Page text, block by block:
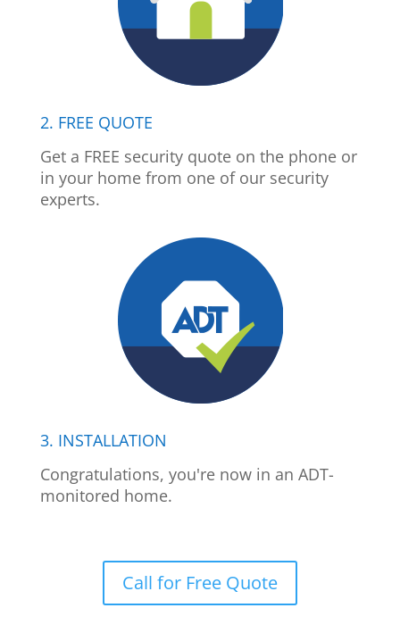
2. FREE QUOTE
Get a FREE security quote on the phone or
in your home from one of our security
experts.
3. INSTALLATION
Congratulations, you're now in an ADT-
monitored home.
Call for Free Quote